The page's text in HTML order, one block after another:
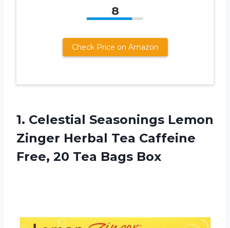
8
Check Price on Amazon
1. Celestial Seasonings Lemon
Zinger Herbal Tea Caffeine
Free, 20 Tea Bags Box